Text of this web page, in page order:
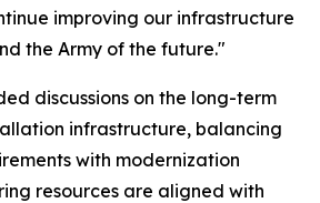
improving our infrastructure
the Army of the future."
discussions on the long-term
infrastructure, balancing
with modernization
resources are aligned with